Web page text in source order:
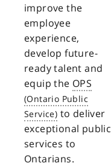
improve the
employee
experience,
develop future-
ready talent and
equip the OPS
to deliver
exceptional public
services to
Ontarians.